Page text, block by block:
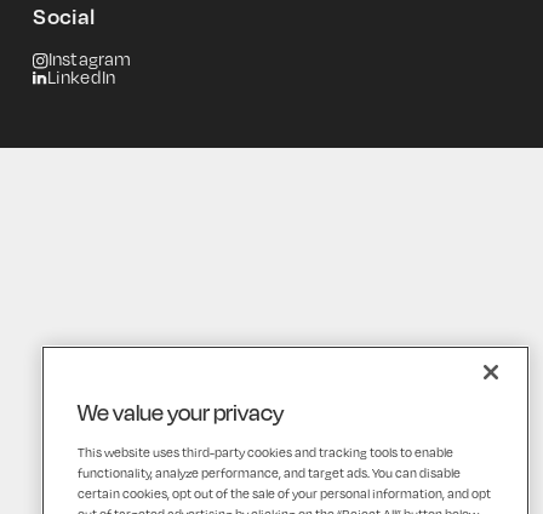
Social
Instagram
LinkedIn
We value your privacy
This website uses third-party cookies and tracking tools to enable
functionality, analyze performance, and target ads. You can disable
certain cookies, opt out of the sale of your personal information, and opt